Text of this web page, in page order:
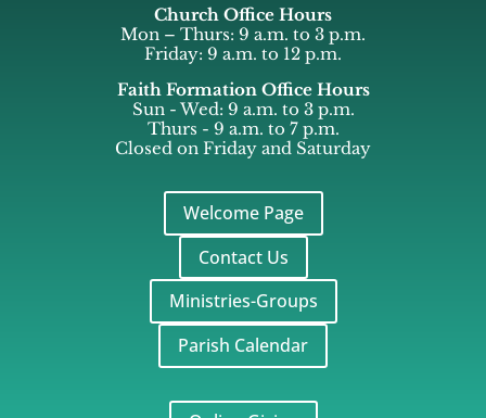
Church Office Hours
Mon – Thurs: 9 a.m. to 3 p.m.
Friday: 9 a.m. to 12 p.m.
Faith Formation Office Hours
Sun - Wed: 9 a.m. to 3 p.m.
Thurs - 9 a.m. to 7 p.m.
Closed on Friday and Saturday
Welcome Page
Contact Us
Ministries-Groups
Parish Calendar